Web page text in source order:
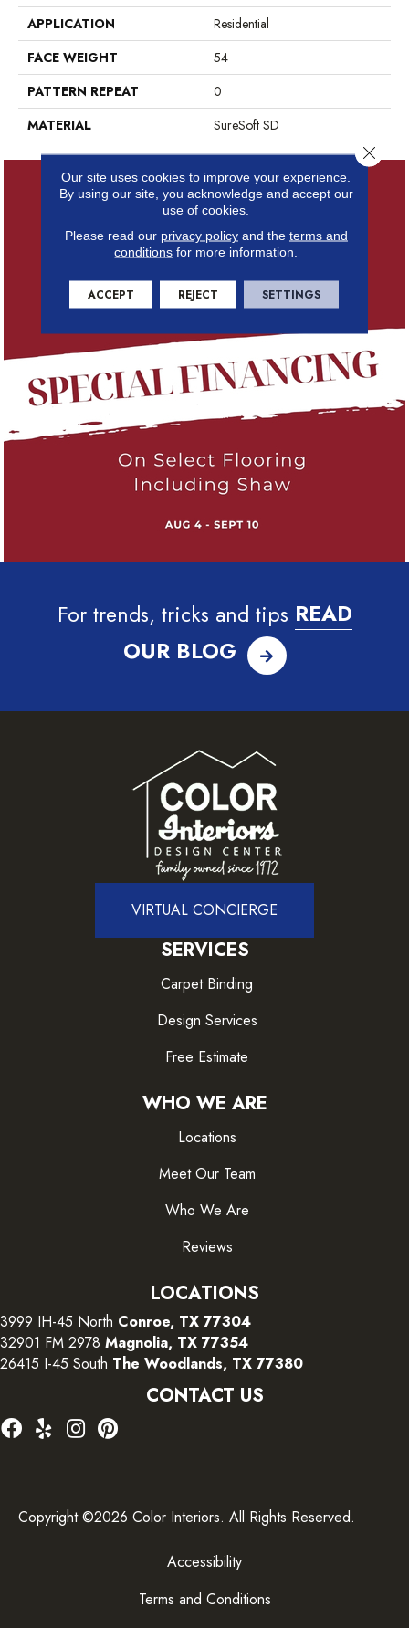
APPLICATION
Residential
FACE WEIGHT
54
PATTERN REPEAT
0
MATERIAL
SureSoft SD
For trends, tricks and tips READ
OUR BLOG
VIRTUAL CONCIERGE
SERVICES
Carpet Binding
Design Services
Free Estimate
WHO WE ARE
Locations
Meet Our Team
Who We Are
Reviews
LOCATIONS
3999 IH-45 North Conroe, TX 77304
32901 FM 2978 Magnolia, TX 77354
26415 I-45 South The Woodlands, TX 77380
CONTACT US
Copyright ©2026 Color Interiors. All Rights Reserved.
Accessibility
Terms and Conditions
Our site uses cookies to improve your experience.
By using our site, you acknowledge and accept our
use of cookies.
Please read our privacy policyand the terms and
conditions for more information.
ACCEPT REJECT SETTINGS
Close